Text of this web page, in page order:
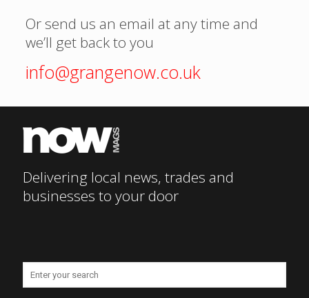
Or send us an email at any time and
we’ll get back to you
info@grangenow.co.uk
Delivering local news, trades and
businesses to your door